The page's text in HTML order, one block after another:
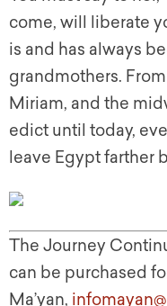
come, will liberate
is and has always
grandmothers.
Miriam, and the
edict until today,
leave Egypt farther
The Journey
can be purchased
Ma’yan,